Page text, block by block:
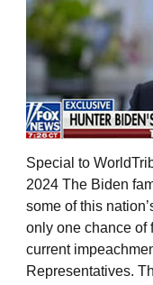
Special to
2024 The Biden
some of this
only one chance of
current
Representatives.